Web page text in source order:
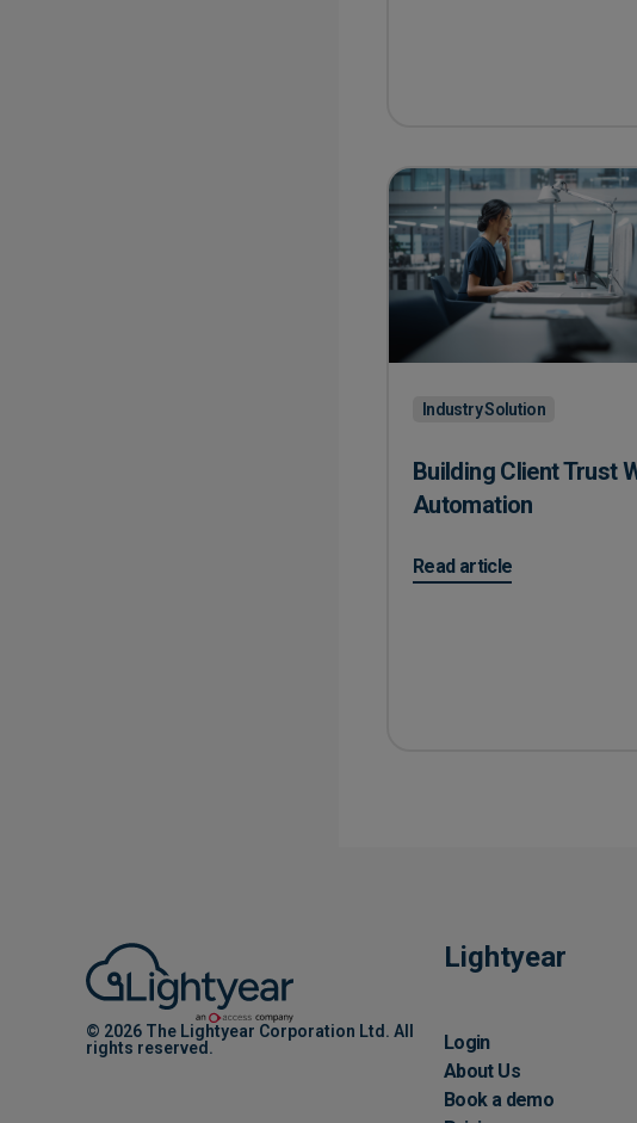
Industry Solution
Building Client Trust
Automation
Read article
on Building Client Trust
© 2026 The Lightyear Corporation Ltd. All
rights reserved.
Lightyear
Login
About Us
Book a demo